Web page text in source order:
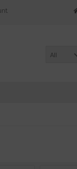
All